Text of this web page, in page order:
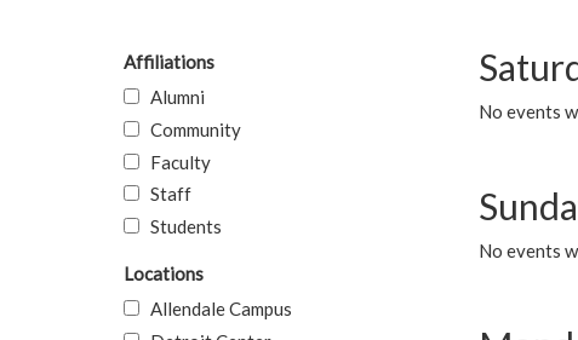
No events
No events
Affiliations
Alumni
Community
Faculty
Staff
Students
Locations
Allendale Campus